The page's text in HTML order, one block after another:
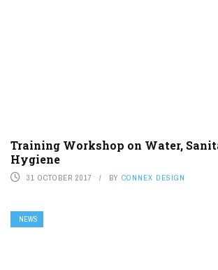
Training Workshop on Water,
Hygiene
31 OCTOBER 2017 BY CONNEX DESIGN
NEWS